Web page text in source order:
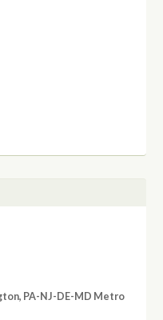
PA-NJ-DE-MD Metro